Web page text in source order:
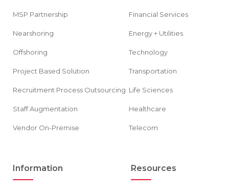
MSP Partnership
Nearshoring
Offshoring
Project Based Solution
Recruitment Process Outsourcing
Staff Augmentation
Vendor On-Premise
Financial Services
Energy + Utilities
Technology
Transportation
Life Sciences
Healthcare
Telecom
Information Resources